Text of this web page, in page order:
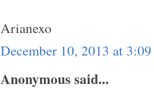
Arianexo
December 10, 2013 at
Anonymous said...